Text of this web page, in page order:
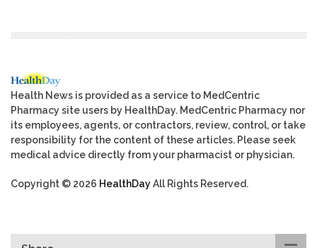
Health News is provided as a service to MedCentric
Pharmacy site users by HealthDay. MedCentric Pharmacy nor
its employees, agents, or contractors, review, control, or take
responsibility for the content of these articles. Please seek
medical advice directly from your pharmacist or physician.
Copyright © 2026 HealthDayAll Rights Reserved.